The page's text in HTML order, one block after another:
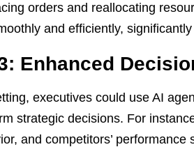
orders and reallocating
and efficiently,
Enhanced
executives could use AI
strategic decisions. For
and competitors’